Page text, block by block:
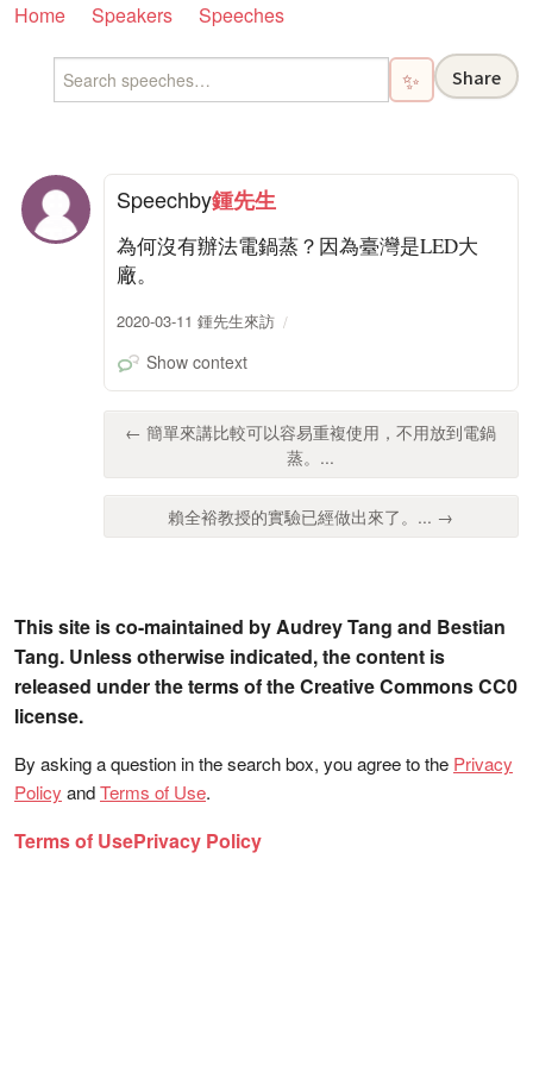
Home Speakers Speeches
✨ Share
Speechby鍾先生
為何沒有辦法電鍋蒸？因為臺灣是LED大
廠。
2020-03-11 鍾先生來訪
Show context
← 簡單來講比較可以容易重複使用，不用放到電鍋
蒸。...
賴全裕教授的實驗已經做出來了。... →
This site is co-maintained by Audrey Tang and Bestian
Tang. Unless otherwise indicated, the content is
released under the terms of the Creative Commons CC0
license.
By asking a question in the search box, you agree to the Privacy
Policy andTerms of Use.
Terms of UsePrivacy Policy